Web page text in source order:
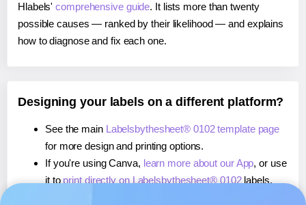
Hlabels'comprehensive guide. It lists more than twenty
possible causes — ranked by their likelihood — and explains
how to diagnose and fix each one.
Designing your labels on a different platform?
See the main Labelsbythesheet® 0102 template page
for more design and printing options.
If you're using Canva, learn more about our App, or use
it to print directly on Labelsbythesheet® 0102labels.